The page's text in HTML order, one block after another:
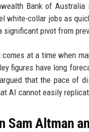
Bank of
white-collar jobs as
significant pivot from
at a time when
figures have long
that the pace of
AI cannot easily
Sam Altman